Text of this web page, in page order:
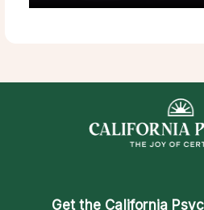
Get the California